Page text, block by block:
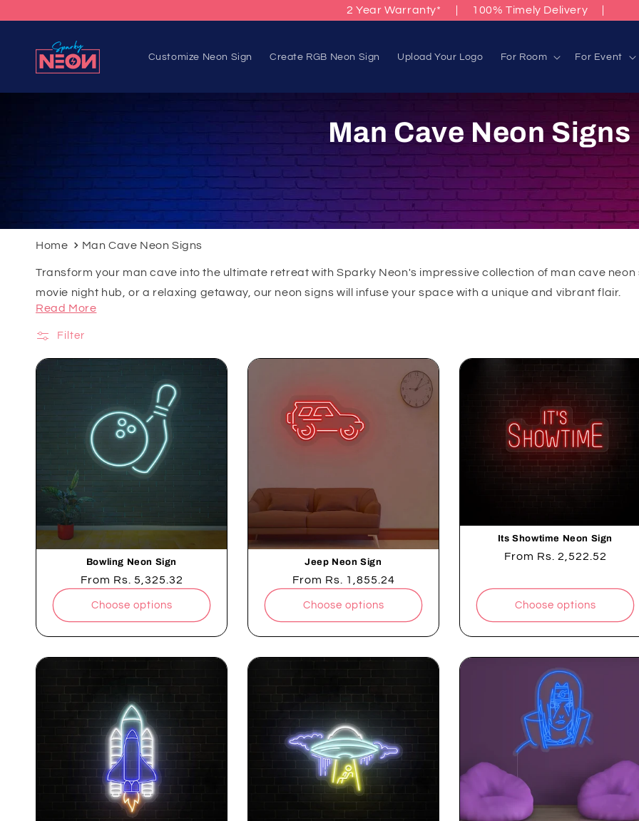
content
2 Year Warranty* 100% Timely Delivery
Customize Neon Sign Create RGB Neon Sign Upload Your Logo For Room For Event
C
o
l
e
t
i
o
:
Man Cave Neon Signs
Home Man Cave Neon Signs
Transform your man cave into the ultimate retreat with Sparky Neon's impressive collection of man cave
movie night hub, or a relaxing getaway, our neon signs will infuse your space with a unique and vibrant flair.
Read More
Filter
Bowling Neon Sign
Regular
From Rs. 5,325.32
Choose options
Jeep Neon Sign
Regular
From Rs. 1,855.24
Choose options
Its Showtime Neon Sign
Regular
From Rs. 2,522.52
Choose options